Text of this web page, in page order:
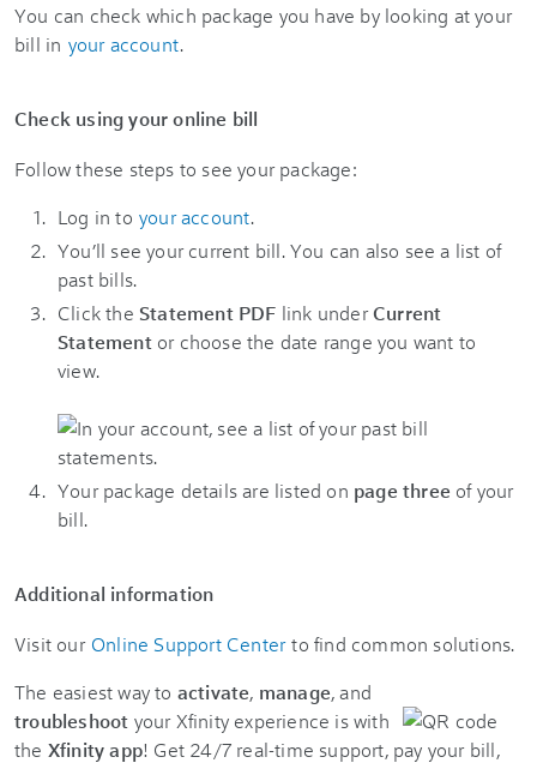
You can check which package you have by looking at your
bill in your account.
Check using your online bill
Follow these steps to see your package:
Log in to your account.
You’ll see your current bill. You can also see a list of
past bills.
Click the Statement PDF link underCurrent
Statementor choose the date range you want to
view.
Your package details are listed on page three of your
bill.
Additional information
Visit our Online Support Center to find common solutions.
The easiest way to activate, manage, and
troubleshoot your Xfinity experience is with
the Xfinity app! Get 24/7 real-time support, pay your bill,